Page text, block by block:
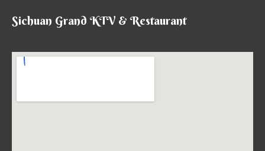
Sichuan Grand KTV & Restaurant